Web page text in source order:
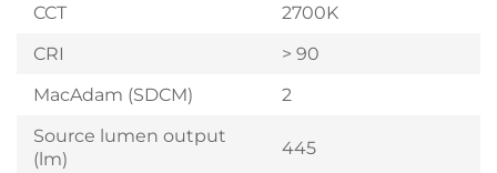
CCT
2700K
CRI
> 90
MacAdam (SDCM)
2
Source lumen output
(lm)
445